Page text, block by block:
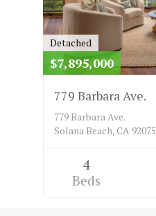
Detached
$7,895,000
779 Barbara Ave.
779 Barbara Ave.
Solana Beach, CA 92075
4
Beds